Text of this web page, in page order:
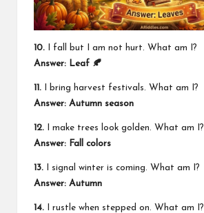
10. I fall but I am not hurt. What am I?
Answer: Leaf 🍂
11. I bring harvest festivals. What am I?
Answer: Autumn season
12. I make trees look golden. What am I?
Answer: Fall colors
13. I signal winter is coming. What am I?
Answer: Autumn
14. I rustle when stepped on. What am I?